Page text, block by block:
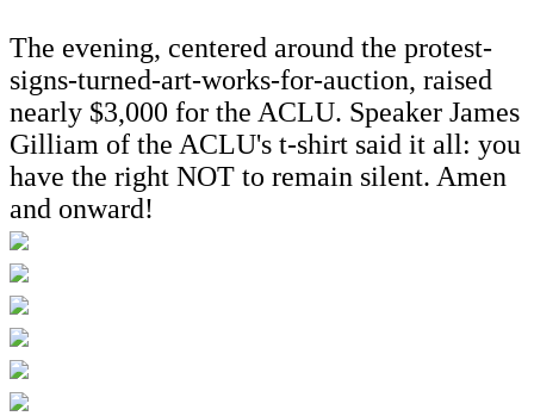
The evening, centered around the protest-
signs-turned-art-works-for-auction, raised
nearly $3,000 for the ACLU. Speaker James
Gilliam of the ACLU's t-shirt said it all: you
have the right NOT to remain silent. Amen
and onward!